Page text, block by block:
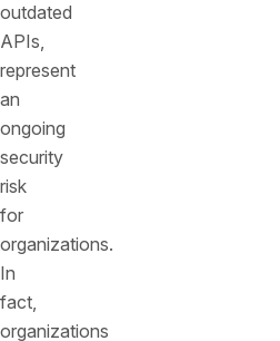
outdated
APIs,
represent
an
ongoing
security
risk
for
organizations.
In
fact,
organizations